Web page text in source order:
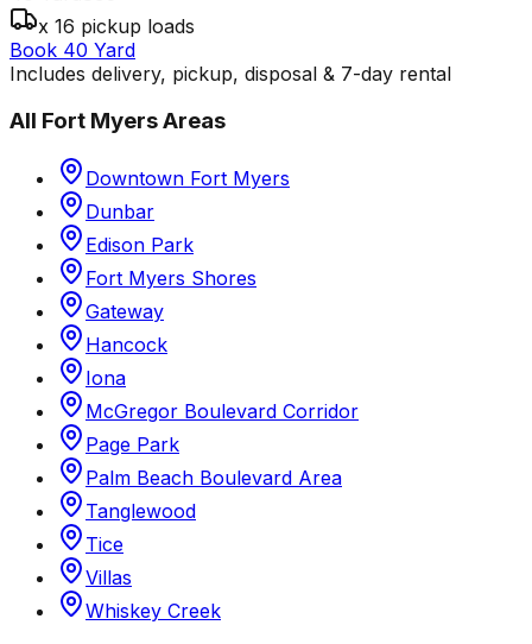
x 16 pickup loads
Book 40 Yard
Includes delivery, pickup, disposal & 7-day rental
All Fort MyersAreas
Downtown Fort Myers
Dunbar
Edison Park
Fort Myers Shores
Gateway
Hancock
Iona
McGregor Boulevard Corridor
Page Park
Palm Beach Boulevard Area
Tanglewood
Tice
Villas
Whiskey Creek